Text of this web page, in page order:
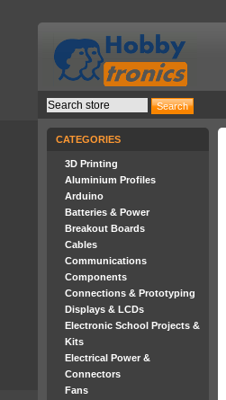
CATEGORIES
3D Printing
Aluminium Profiles
Arduino
Batteries & Power
Breakout Boards
Cables
Communications
Components
Connections & Prototyping
Displays & LCDs
Electronic School Projects &
Kits
Electrical Power &
Connectors
Fans